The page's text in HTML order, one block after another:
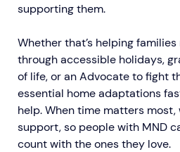
supporting them.
Whether that’s helping
through accessible holidays,
of life, or an Advocate to fight
essential home adaptations
help. When time matters most,
support, so people with MND
count with the ones they love.